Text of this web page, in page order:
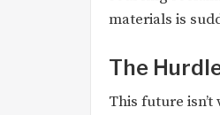
materials is
The
This future